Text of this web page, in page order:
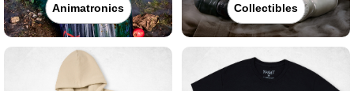
Animatronics Collectibles